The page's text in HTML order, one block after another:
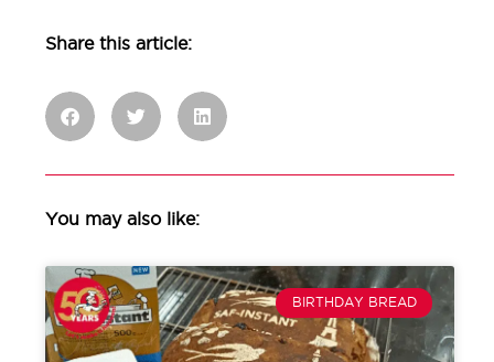
Share this article:
You may also like:
BIRTHDAY BREAD